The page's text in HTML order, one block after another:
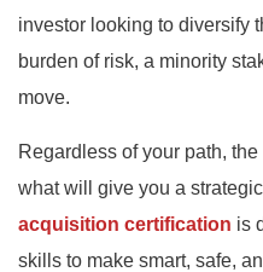
investor looking to diversify
burden of risk, a minority
move.
Regardless of your path,
what will give you a
acquisition certification is
skills to make smart, safe,